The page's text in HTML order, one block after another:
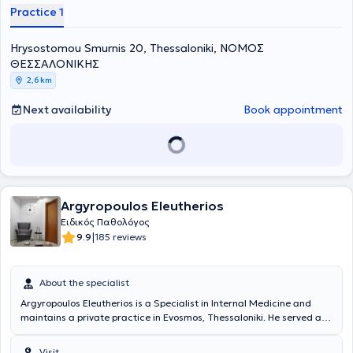
Practice 1
Hrysostomou Smurnis 20, Thessaloniki, ΝΟΜΟΣ
ΘΕΣΣΑΛΟΝΙΚΗΣ
2,6 km
Next availability Book appointment
Argyropoulos Eleutherios
Ειδικός Παθολόγος
9.9|185 reviews
About the specialist
Argyropoulos Eleutherios is a Specialist in Internal Medicine and
maintains a private practice in Evosmos, Thessaloniki. He served as
completed part of his military service as a resident doctor in the